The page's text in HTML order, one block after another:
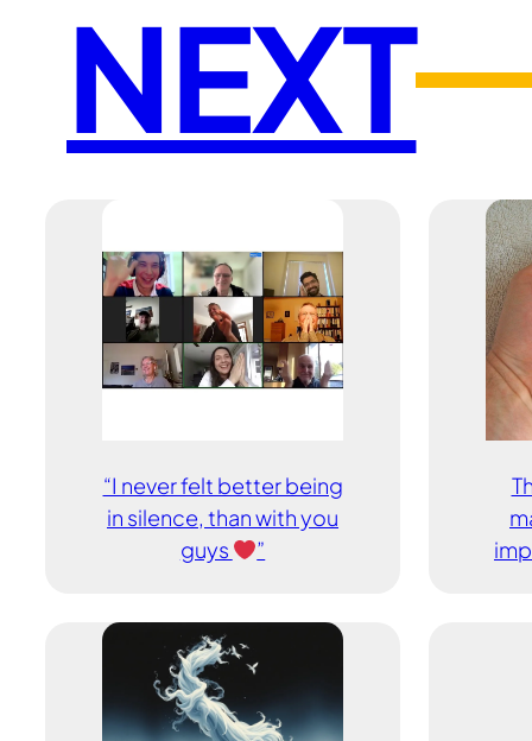
NEXT
“I never felt better being
in silence, than with you
guys
”